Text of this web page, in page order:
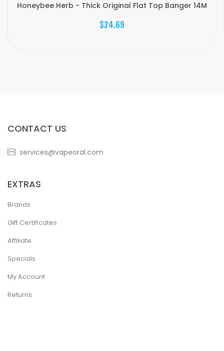
Honeybee Herb - Thick Original Flat Top Banger 14M
$24.69
CONTACT US
services@vapeoral.com
EXTRAS
Brands
Gift Certificates
Affiliate
Specials
My Account
Returns